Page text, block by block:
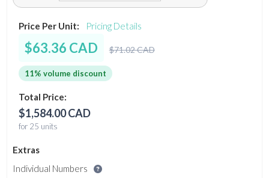
Price Per Unit: Pricing Details
$63.36 CAD $71.02 CAD
11% volume discount
Total Price:
$1,584.00 CAD
for 25 units
Extras
Individual Numbers